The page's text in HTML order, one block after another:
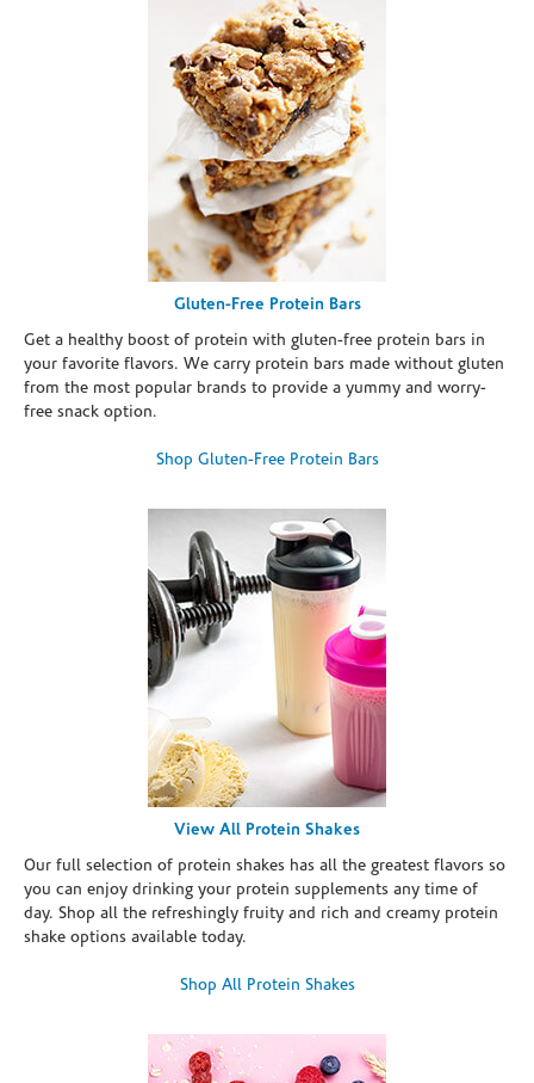
Gluten-Free Protein Bars
Get a healthy boost of protein with gluten-free protein bars in
your favorite flavors. We carry protein bars made without gluten
from the most popular brands to provide a yummy and worry-
free snack option.
Shop Gluten-Free Protein Bars
View All Protein Shakes
Our full selection of protein shakes has all the greatest flavors so
you can enjoy drinking your protein supplements any time of
day. Shop all the refreshingly fruity and rich and creamy protein
shake options available today.
Shop All Protein Shakes